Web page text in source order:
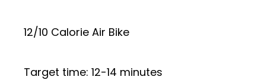
12/10 Calorie Air Bike
Target time: 12-14 minutes